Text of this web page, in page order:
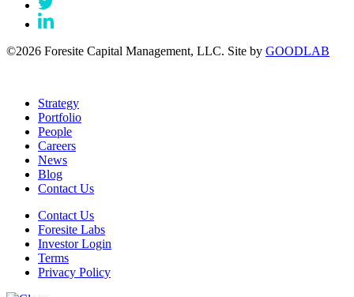
©2026 Foresite Capital Management, LLC. Site by GOODLAB
Strategy
Portfolio
People
Careers
News
Blog
Contact Us
Contact Us
Foresite Labs
Investor Login
Terms
Privacy Policy